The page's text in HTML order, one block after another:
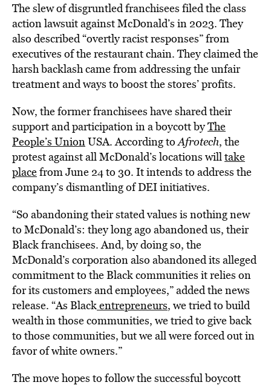
The slew of disgruntled franchisees filed the class
action lawsuit against McDonald’s in 2023. They
also described “overtly racist responses” from
executives of the restaurant chain. They claimed the
harsh backlash came from addressing the unfair
treatment and ways to boost the stores’ profits.
Now, the former franchisees have shared their
support and participation in a boycott byThe
People’s UnionUSA. According toAfrotech, the
protest against all McDonald’s locations willtake
placefrom June 24 to 30. It intends to address the
company’s dismantling of DEI initiatives.
“So abandoning their stated values is nothing new
to McDonald’s: they long ago abandoned us, their
Black franchisees. And, by doing so, the
McDonald’s corporation also abandoned its alleged
commitment to the Black communities it relies on
for its customers and employees,” added the news
release. “As Blackentrepreneurs, we tried to build
wealth in those communities, we tried to give back
to those communities, but we all were forced out in
favor of white owners.”
The move hopes to follow the successful boycott